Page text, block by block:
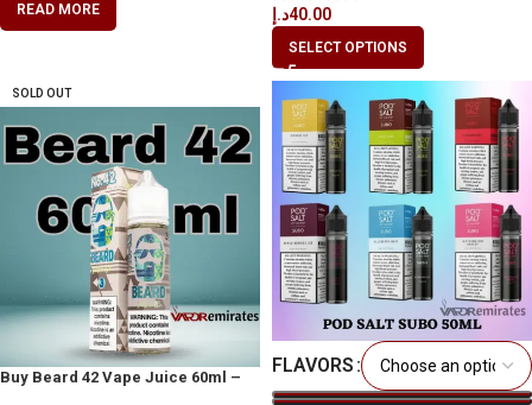
READ MORE 40.00د.إ
SELECT OPTIONS
SOLD OUT
Buy Beard 42 Vape Juice 60ml –
FLAVORS